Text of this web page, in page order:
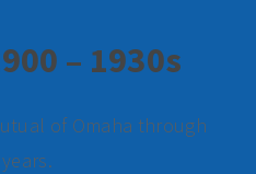
– 1930s
of Omaha through